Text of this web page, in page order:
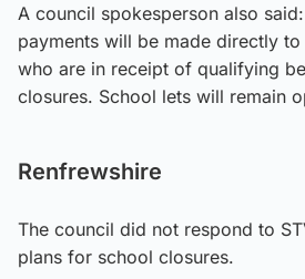
A council spokesperson also
payments will be made directly
who are in receipt of qualifying
closures. School lets will remain
Renfrewshire
The council did not respond to
plans for school closures.